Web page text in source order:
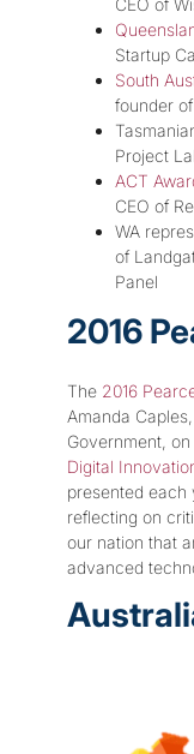
CEO of
Startup
South
founder
Project
ACT
CEO of
WA
of
Panel
2016
The 2016
Amanda
Government,
Digital
presented each
reflecting on
our nation that
advanced